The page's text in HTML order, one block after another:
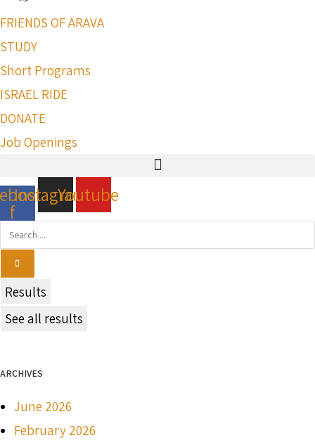
FRIENDS OF ARAVA
STUDY
Short Programs
ISRAEL RIDE
DONATE
Job Openings
f
InstagramYoutube
...
Results
See all results
ARCHIVES
June 2026
February 2026